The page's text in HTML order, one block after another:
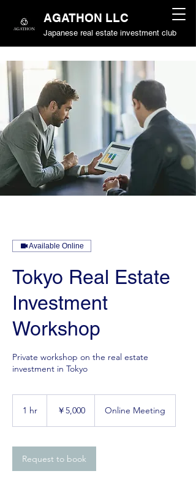
AGATHON LLC
Japanese real estate investment club
Available Online
Tokyo Real Estate
Investment
Workshop
Private workshop on the real estate
investment in Tokyo
1 hr ￥5,000 Online Meeting
Request to book